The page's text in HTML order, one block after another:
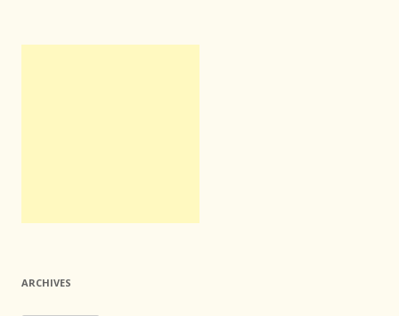
ARCHIVES